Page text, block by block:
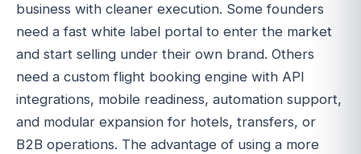
business with cleaner execution. Some founders
need a fast white label portal to enter the market
and start selling under their own brand. Others
need a custom flight booking engine with API
integrations, mobile readiness, automation support,
and modular expansion for hotels, transfers, or
B2B operations. The advantage of using a more